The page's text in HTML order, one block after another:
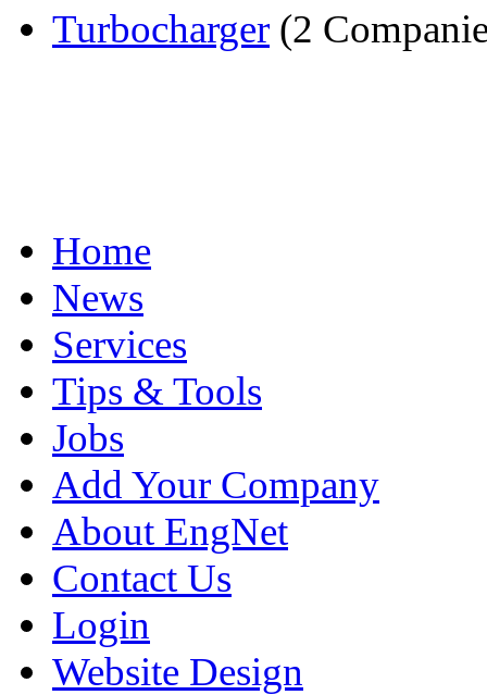
Turbocharger (2
Home
News
Services
Tips & Tools
Jobs
Add Your Company
About EngNet
Contact Us
Login
Website Design